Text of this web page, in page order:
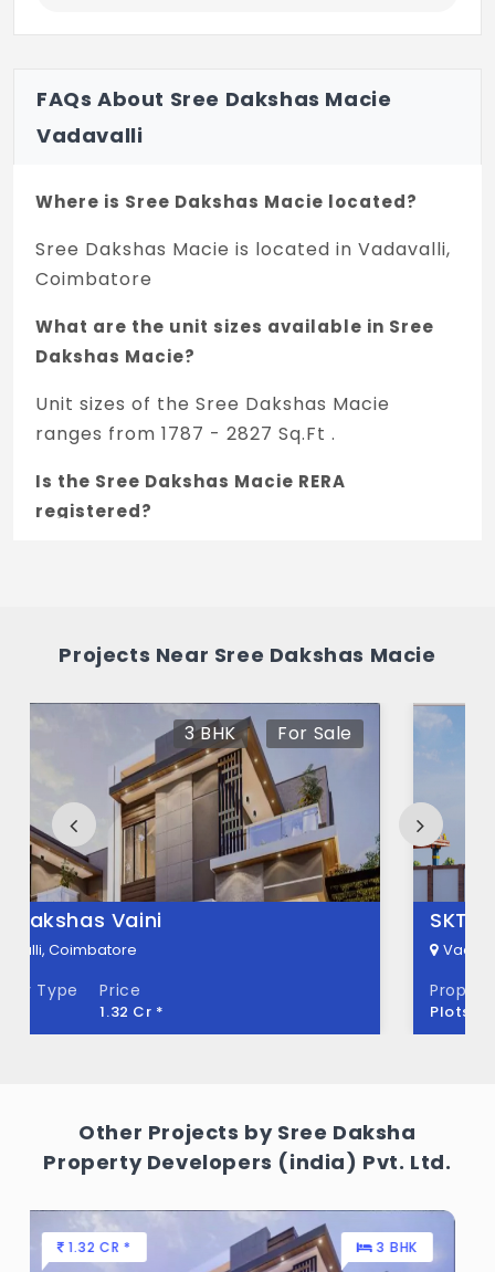
FAQs About Sree Dakshas Macie
Vadavalli
Where is Sree Dakshas Macie located?
Sree Dakshas Macie is located in Vadavalli,
Coimbatore
What are the unit sizes available in Sree
Dakshas Macie?
Unit sizes of the Sree Dakshas Macie
ranges from 1787 - 2827 Sq.Ft .
Is the Sree Dakshas Macie RERA
registered?
What is the price range of Sree Dakshas
The price of Sree Dakshas Macie ranges
between 1.55 Cr - 2.45 Cr *.
How many units are available in Sree
Dakshas Macie?
There are about 84 units in this project.
What is the total area of Sree Dakshas
Sree Dakshas Macie Built across 8.5 Acres
Projects Near Sree Dakshas Macie
For Sale
SKT Selvaganapathy Nagar
Vadavalli, Coimbatore
Property Type
Other Projects by Sree Daksha
Property Developers (india) Pvt. Ltd.
66 L - 1.28 CR * 2 , 3 BHK